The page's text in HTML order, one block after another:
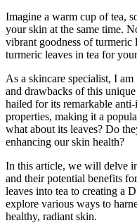
Imagine a warm cup of tea,
your skin at the same time.
vibrant goodness of turmeric
turmeric leaves in tea for
As a skincare specialist, I
and drawbacks of this
hailed for its remarkable
properties, making it a
what about its leaves? Do
enhancing our skin health?
In this article, we will delve
and their potential benefits
leaves into tea to creating a
explore various ways to
healthy, radiant skin.